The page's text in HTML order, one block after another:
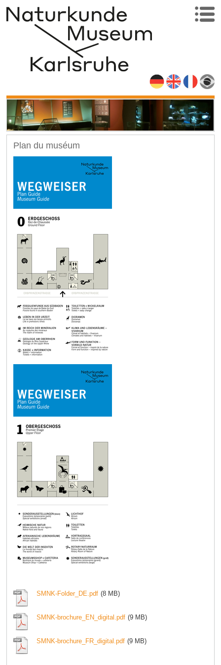
Plan du muséum
SMNK-Folder_DE.pdf (8 MB)
SMNK-brochure_EN_digital.pdf (9 MB)
SMNK-brochure_FR_digital.pdf (9 MB)